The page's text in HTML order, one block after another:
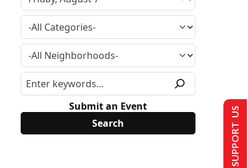
Submit an Event SUPPORT US